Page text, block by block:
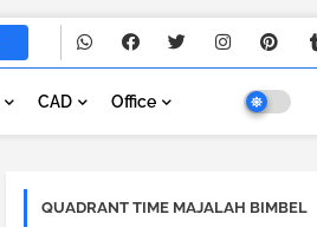
CAD Office
QUADRANT TIME MAJALAH BIMBEL